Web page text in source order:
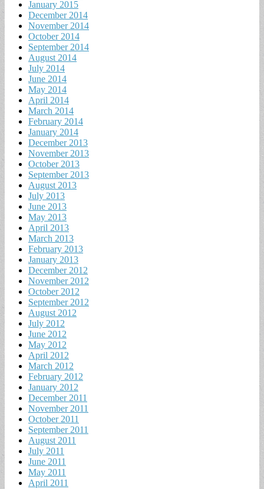
January 2015
December 2014
November 2014
October 2014
September 2014
August 2014
July 2014
June 2014
May 2014
April 2014
March 2014
February 2014
January 2014
December 2013
November 2013
October 2013
September 2013
August 2013
July 2013
June 2013
May 2013
April 2013
March 2013
February 2013
January 2013
December 2012
November 2012
October 2012
September 2012
August 2012
July 2012
June 2012
May 2012
April 2012
March 2012
February 2012
January 2012
December 2011
November 2011
October 2011
September 2011
August 2011
July 2011
June 2011
May 2011
April 2011